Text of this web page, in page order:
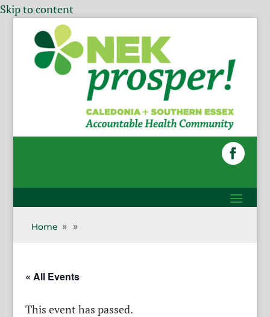
Skip to content
Home 9 9
« All Events
This event has passed.